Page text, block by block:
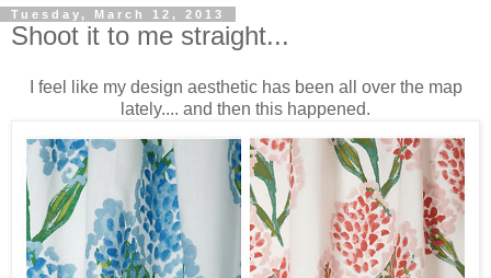
Tuesday, March 12, 2013
Shoot it to me straight...
I feel like my design aesthetic has been all over the map
lately.... and then this happened.